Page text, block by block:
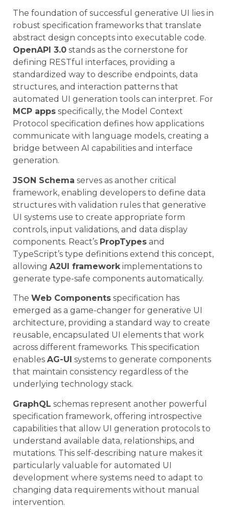
The foundation of successful generative UI lies in
robust specification frameworks that translate
abstract design concepts into executable code.
OpenAPI 3.0 stands as the cornerstone for
defining RESTful interfaces, providing a
standardized way to describe endpoints, data
structures, and interaction patterns that
automated UI generation tools can interpret. For
MCP apps specifically, the Model Context
Protocol specification defines how applications
communicate with language models, creating a
bridge between AI capabilities and interface
generation.
JSON Schema serves as another critical
framework, enabling developers to define data
structures with validation rules that generative
UI systems use to create appropriate form
controls, input validations, and data display
components. React’s PropTypes and
TypeScript’s type definitions extend this concept,
allowing A2UI framework implementations to
generate type-safe components automatically.
The Web Components specification has
emerged as a game-changer for generative UI
architecture, providing a standard way to create
reusable, encapsulated UI elements that work
across different frameworks. This specification
enables AG-UI systems to generate components
that maintain consistency regardless of the
underlying technology stack.
GraphQL schemas represent another powerful
specification framework, offering introspective
capabilities that allow UI generation protocols to
understand available data, relationships, and
mutations. This self-describing nature makes it
particularly valuable for automated UI
development where systems need to adapt to
changing data requirements without manual
intervention.